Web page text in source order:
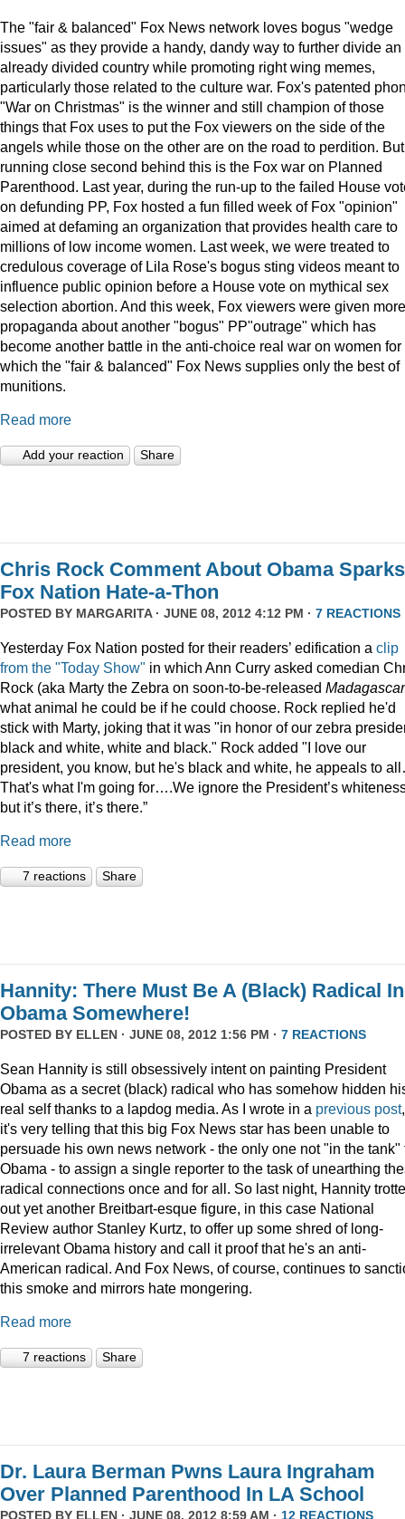
The "fair & balanced" Fox News network loves bogus "wedge
issues" as they provide a handy, dandy way to further divide an
already divided country while promoting right wing memes,
particularly those related to the culture war. Fox's patented
"War on Christmas" is the winner and still champion of those
things that Fox uses to put the Fox viewers on the side of the
angels while those on the other are on the road to perdition. But
running close second behind this is the Fox war on Planned
Parenthood. Last year, during the run-up to the failed House
on defunding PP, Fox hosted a fun filled week of Fox "opinion"
aimed at defaming an organization that provides health care to
millions of low income women. Last week, we were treated to
credulous coverage of Lila Rose's bogus sting videos meant to
influence public opinion before a House vote on mythical sex
selection abortion. And this week, Fox viewers were given more
propaganda about another "bogus" PP"outrage" which has
become another battle in the anti-choice real war on women for
which the "fair & balanced" Fox News supplies only the best of
munitions.
Read more
Add your reaction Share
Chris Rock Comment About Obama
Fox Nation Hate-a-Thon
POSTED BY MARGARITA· JUNE 08, 2012 4:12 PM · 7 REACTIONS
Yesterday Fox Nation posted for their readers’ edification a clip
from the "Today Show" in which Ann Curry asked comedian
Rock (aka Marty the Zebra on soon-to-be-released
what animal he could be if he could choose. Rock replied he'd
stick with Marty, joking that it was "in honor of our zebra
black and white, white and black." Rock added "I love our
president, you know, but he's black and white, he appeals to
That's what I'm going for….We ignore the President’s
but it’s there, it’s there.”
Read more
7 reactions Share
Hannity: There Must Be A (Black) Radical In
Obama Somewhere!
POSTED BY ELLEN · JUNE 08, 2012 1:56 PM · 7 REACTIONS
Sean Hannity is still obsessively intent on painting President
Obama as a secret (black) radical who has somehow hidden
real self thanks to a lapdog media. As I wrote in a previous post,
it's very telling that this big Fox News star has been unable to
persuade his own news network - the only one not "in the tank"
Obama - to assign a single reporter to the task of unearthing
radical connections once and for all. So last night, Hannity
out yet another Breitbart-esque figure, in this case National
Review author Stanley Kurtz, to offer up some shred of long-
irrelevant Obama history and call it proof that he's an anti-
American radical. And Fox News, of course, continues to
this smoke and mirrors hate mongering.
Read more
7 reactions Share
Dr. Laura Berman Pwns Laura Ingraham
Over Planned Parenthood In LA School
POSTED BY ELLEN · JUNE 08, 2012 8:59 AM · 12 REACTIONS